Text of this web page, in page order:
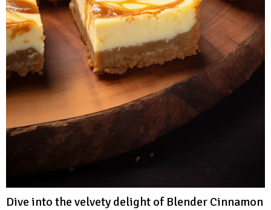
Dive into the velvety delight of Blender Cinnamon